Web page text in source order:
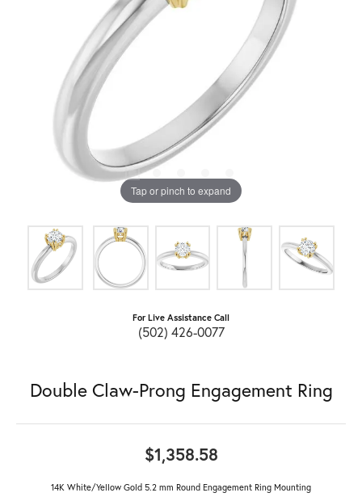
Tap or pinch to expand
For Live Assistance Call
(502) 426-0077
Double Claw-Prong Engagement Ring
$1,358.58
14K White/Yellow Gold 5.2 mm Round Engagement Ring Mounting